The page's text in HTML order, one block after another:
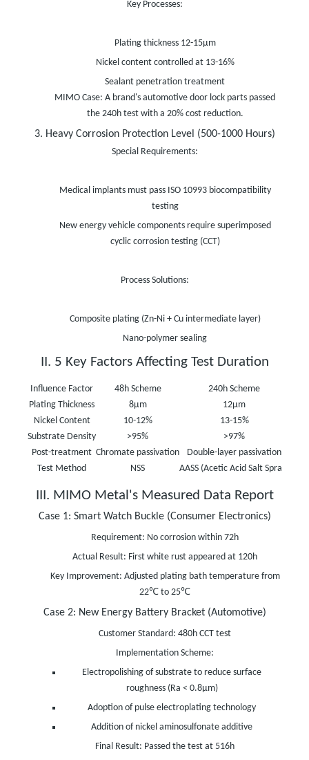
Key Processes:
Plating thickness 12-15μm
Nickel content controlled at 13-16%
Sealant penetration treatment
MIMO Case: A brand's automotive door lock parts passed
the 240h test with a 20% cost reduction.
3. Heavy Corrosion Protection Level (500-1000 Hours)
Special Requirements:
Medical implants must pass ISO 10993 biocompatibility
testing
New energy vehicle components require superimposed
cyclic corrosion testing (CCT)
Process Solutions:
Composite plating (Zn-Ni + Cu intermediate layer)
Nano-polymer sealing
II. 5 Key Factors Affecting Test Duration
Influence Factor 48h Scheme 240h Scheme
Plating Thickness
8μm 12μm
Nickel Content
10-12% 13-15%
Substrate Density
>95% >97%
Post-treatment Chromate passivation Double-layer passivation
Test Method
NSS AASS (Acetic Acid Salt Spray)
III. MIMO Metal's Measured Data Report
Case 1: Smart Watch Buckle (Consumer Electronics)
Requirement: No corrosion within 72h
Actual Result: First white rust appeared at 120h
Key Improvement: Adjusted plating bath temperature from
22℃ to 25℃
Case 2: New Energy Battery Bracket (Automotive)
Customer Standard: 480h CCT test
Implementation Scheme:
Electropolishing of substrate to reduce surface
roughness (Ra < 0.8μm)
Adoption of pulse electroplating technology
Addition of nickel aminosulfonate additive
Final Result: Passed the test at 516h